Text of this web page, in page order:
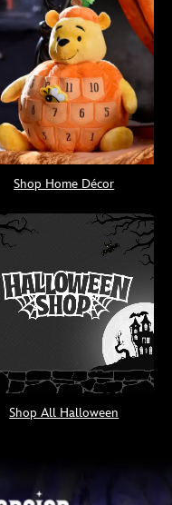
Shop Home Décor
Shop All Halloween